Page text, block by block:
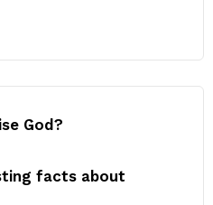
God?
facts about